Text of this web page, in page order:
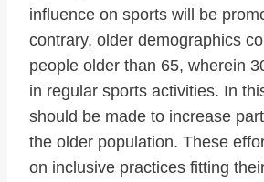
influence on sports will be
contrary, older demographics
people older than 65, wherein
in regular sports activities. In
should be made to increase
the older population. These
on inclusive practices fitting